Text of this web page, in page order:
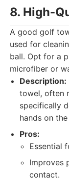
8. High-
A good golf
used for
ball. Opt for a
microfiber or
Description:
towel, often
specifically
hands on
Pros:
Essential
Improves
contact.